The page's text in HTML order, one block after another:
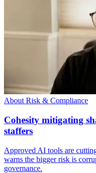
About Risk & Compliance
Cohesity mitigating
staffers
Approved AI tools are
warns the bigger risk is
governance.